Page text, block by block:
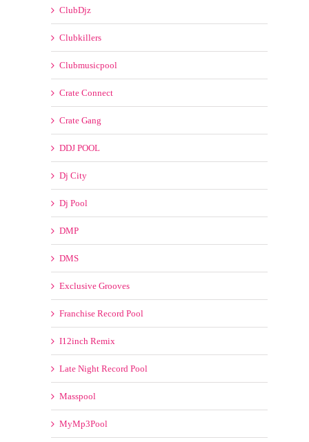
Clubkillers
Clubmusicpool
Crate Connect
Crate Gang
DDJ POOL
Dj City
Dj Pool
DMP
DMS
Exclusive Grooves
Franchise Record Pool
I12inch Remix
Late Night Record Pool
Masspool
MyMp3Pool